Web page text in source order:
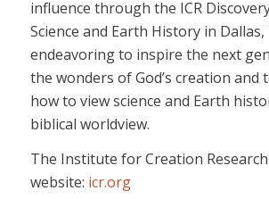
influence through the ICR
Science and Earth History in Dallas,
endeavoring to inspire the next
the wonders of God’s creation and
how to view science and Earth
biblical worldview.
The Institute for Creation Research
website: icr.org